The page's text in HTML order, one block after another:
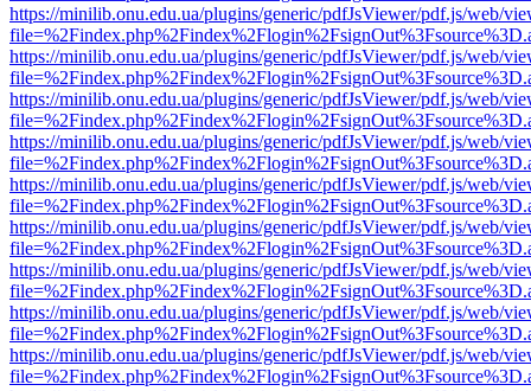
https://minilib.onu.edu.ua/plugins/generic/pdfJsViewer/pdf.js/web/
https://minilib.onu.edu.ua/plugins/generic/pdfJsViewer/pdf.js/web/
https://minilib.onu.edu.ua/plugins/generic/pdfJsViewer/pdf.js/web/
https://minilib.onu.edu.ua/plugins/generic/pdfJsViewer/pdf.js/web/
https://minilib.onu.edu.ua/plugins/generic/pdfJsViewer/pdf.js/web/
https://minilib.onu.edu.ua/plugins/generic/pdfJsViewer/pdf.js/web/
https://minilib.onu.edu.ua/plugins/generic/pdfJsViewer/pdf.js/web/
https://minilib.onu.edu.ua/plugins/generic/pdfJsViewer/pdf.js/web/
https://minilib.onu.edu.ua/plugins/generic/pdfJsViewer/pdf.js/web/